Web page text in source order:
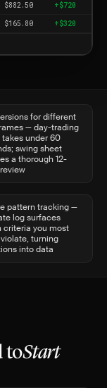
$882.50
+$720
$165.80 +$320
for different
— day-trading
takes under 60
swing sheet
a thorough 12-
pattern tracking —
log surfaces
criteria you most
turning
into data
toStart